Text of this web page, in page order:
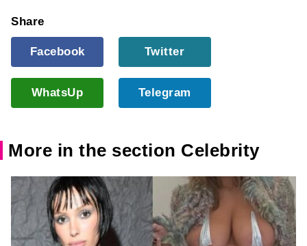
Share
Facebook Twitter
WhatsUp Telegram
More in the section Celebrity